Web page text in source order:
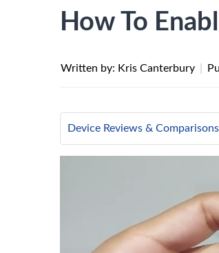
How To
Written by: Kris Canterbury
Device Reviews & Comparisons